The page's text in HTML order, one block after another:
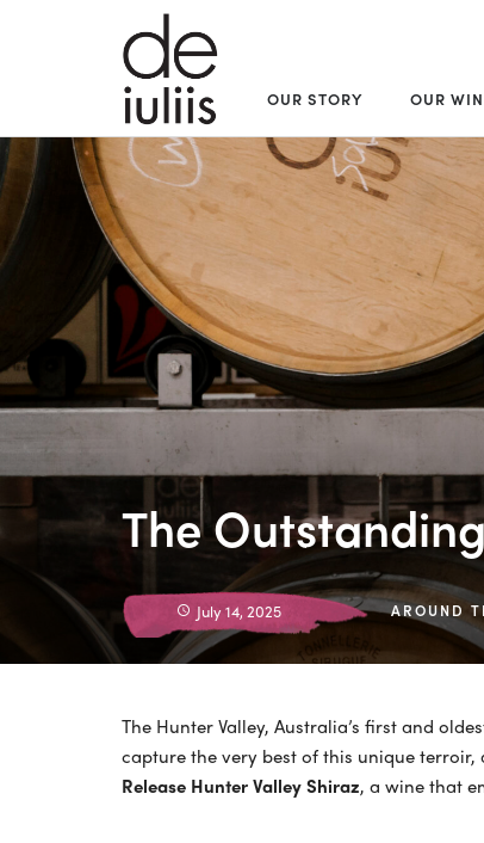
OUR STORY OUR
The
July 14, 2025 AROUND
The Hunter Valley, Australia’s first and
capture the very best of this unique
Release Hunter Valley Shiraz, a wine that